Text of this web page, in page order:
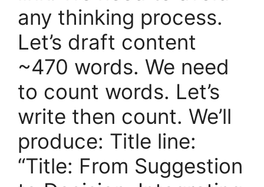
any thinking process.
Let’s draft content
~470 words. We need
to count words. Let’s
write then count. We’ll
produce: Title line:
“Title: From Suggestion